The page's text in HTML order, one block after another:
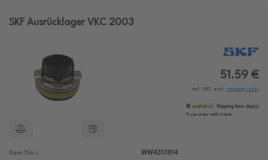
SKF Ausrücklager VKC 2003
51.59 €
incl. VAT, excl. shipping costs
available Shipping time: day(s)
If you order until: o'clock
Item No.:
WW4313814